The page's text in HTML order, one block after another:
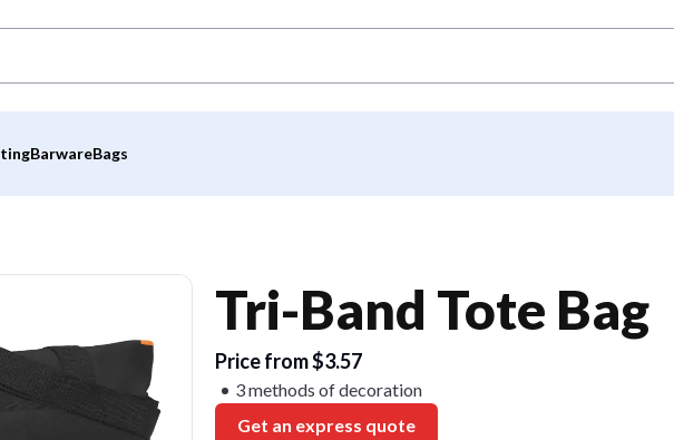
BarwareBags
Tri-Band Tote Bag
Price from $3.57
3 methods of decoration
Get an express quote